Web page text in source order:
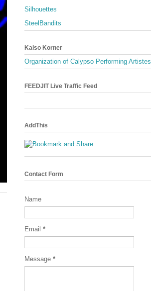
Silhouettes
SteelBandits
Kaiso Korner
Organization of Calypso Performing Artistes
FEEDJIT Live Traffic Feed
AddThis
Contact Form
Name
Email *
Message *